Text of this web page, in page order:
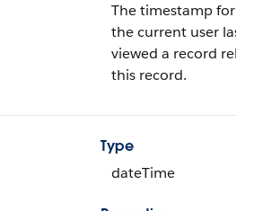
The timestamp for
the current user last
viewed a record
this record.
Type
dateTime